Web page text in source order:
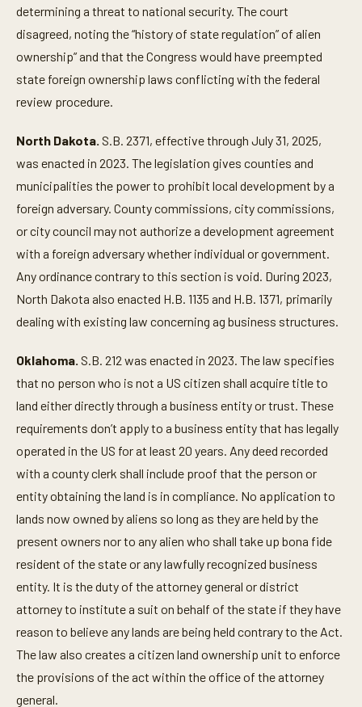
determining a threat to national security. The court
disagreed, noting the “history of state regulation” of alien
ownership” and that the Congress would have preempted
state foreign ownership laws conflicting with the federal
review procedure.
North Dakota. S.B. 2371, effective through July 31, 2025,
was enacted in 2023. The legislation gives counties and
municipalities the power to prohibit local development by a
foreign adversary. County commissions, city commissions,
or city council may not authorize a development agreement
with a foreign adversary whether individual or government.
Any ordinance contrary to this section is void. During 2023,
North Dakota also enacted H.B. 1135 and H.B. 1371, primarily
dealing with existing law concerning ag business structures.
Oklahoma. S.B. 212 was enacted in 2023. The law specifies
that no person who is not a US citizen shall acquire title to
land either directly through a business entity or trust. These
requirements don’t apply to a business entity that has legally
operated in the US for at least 20 years. Any deed recorded
with a county clerk shall include proof that the person or
entity obtaining the land is in compliance. No application to
lands now owned by aliens so long as they are held by the
present owners nor to any alien who shall take up bona fide
resident of the state or any lawfully recognized business
entity. It is the duty of the attorney general or district
attorney to institute a suit on behalf of the state if they have
reason to believe any lands are being held contrary to the Act.
The law also creates a citizen land ownership unit to enforce
the provisions of the act within the office of the attorney
general.